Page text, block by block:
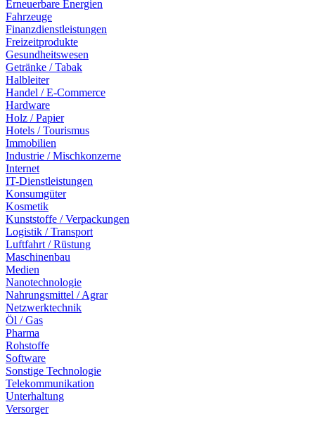
Erneuerbare Energien
Fahrzeuge
Finanzdienstleistungen
Freizeitprodukte
Gesundheitswesen
Getränke / Tabak
Halbleiter
Handel / E-Commerce
Hardware
Holz / Papier
Hotels / Tourismus
Immobilien
Industrie / Mischkonzerne
Internet
IT-Dienstleistungen
Konsumgüter
Kosmetik
Kunststoffe / Verpackungen
Logistik / Transport
Luftfahrt / Rüstung
Maschinenbau
Medien
Nanotechnologie
Nahrungsmittel / Agrar
Netzwerktechnik
Öl / Gas
Pharma
Rohstoffe
Software
Sonstige Technologie
Telekommunikation
Unterhaltung
Versorger